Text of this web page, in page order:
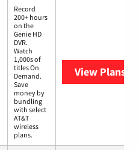
Record
200+ hours
on the
Genie HD
DVR.
Watch
1,000s of
titles On
Demand.
Save
money by
bundling
with select
AT&T
wireless
plans.
View Plans